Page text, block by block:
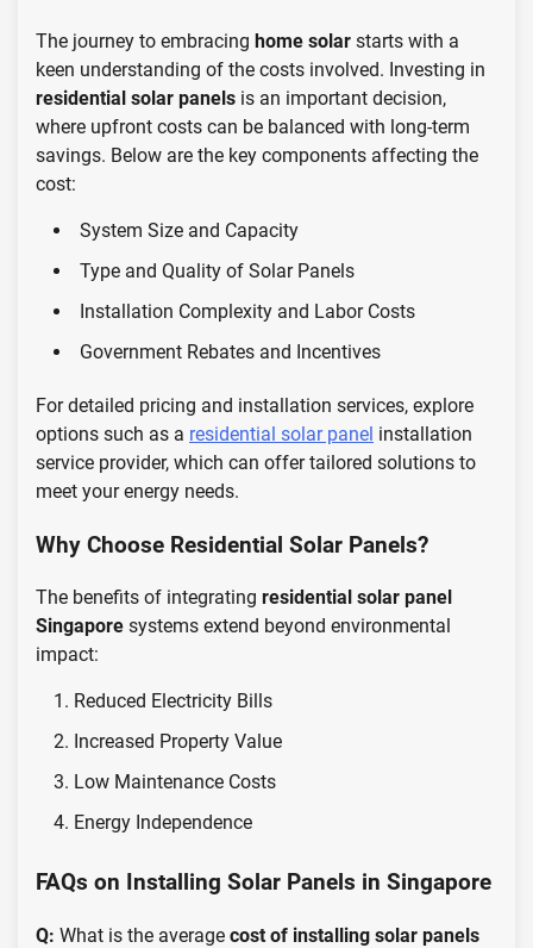
The journey to embracing home solar starts with a
keen understanding of the costs involved. Investing in
residential solar panels is an important decision,
where upfront costs can be balanced with long-term
savings. Below are the key components affecting the
cost:
System Size and Capacity
Type and Quality of Solar Panels
Installation Complexity and Labor Costs
Government Rebates and Incentives
For detailed pricing and installation services, explore
options such as a residential solar panel installation
service provider, which can offer tailored solutions to
meet your energy needs.
Why Choose Residential Solar Panels?
The benefits of integrating residential solar panel
Singapore systems extend beyond environmental
impact:
Reduced Electricity Bills
Increased Property Value
Low Maintenance Costs
Energy Independence
FAQs on Installing Solar Panels in Singapore
Q: What is the average cost of installing solar panels